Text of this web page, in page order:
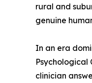
rural and
genuine
In an era
Psychological
clinician